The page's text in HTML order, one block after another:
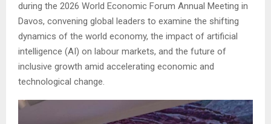
during the 2026 World Economic Forum Annual Meeting in
Davos, convening global leaders to examine the shifting
dynamics of the world economy, the impact of artificial
intelligence (AI) on labour markets, and the future of
inclusive growth amid accelerating economic and
technological change.